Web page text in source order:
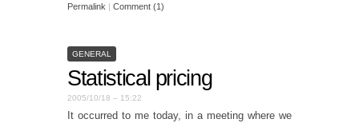
Permalink | Comment (1)
GENERAL
Statistical pricing
2005/10/18 – 15:22
It occurred to me today, in a meeting where we